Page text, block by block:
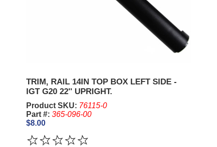
TRIM, RAIL 14IN TOP BOX LEFT SIDE -
IGT G20 22'' UPRIGHT.
Product SKU: 76115-0
Part #: 365-096-00
$8.00